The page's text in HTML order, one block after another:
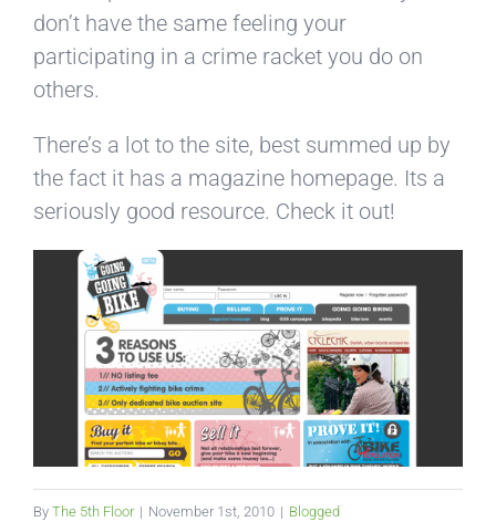
don’t have the same feeling your
participating in a crime racket you do on
others.
There’s a lot to the site, best summed up by
the fact it has a magazine homepage. Its a
seriously good resource. Check it out!
By The 5th Floor | November 1st, 2010 | Blogged